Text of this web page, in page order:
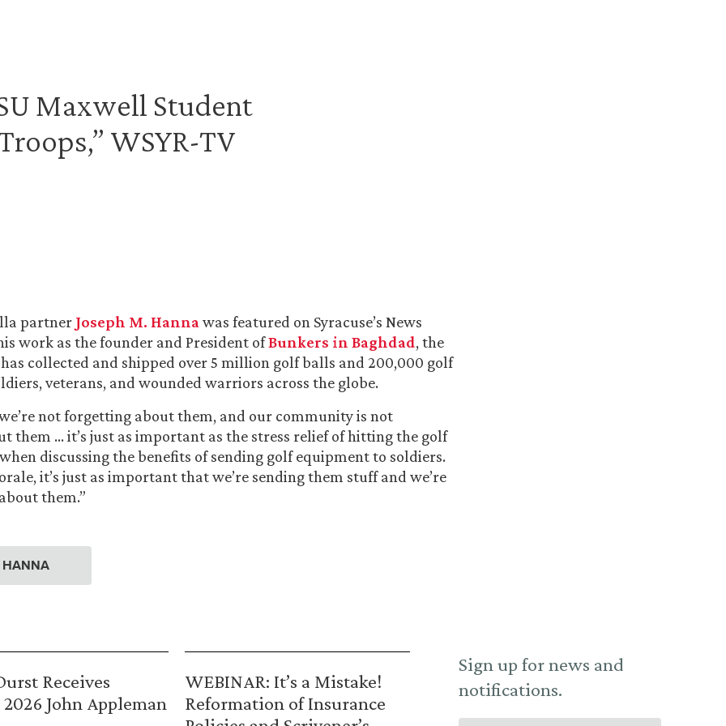
Maxwell Student
WSYR-TV
partner Joseph M. Hannawas featured on Syracuse’s News
work as the founder and President ofBunkers in Baghdad, the
collected and shipped over 5 million golf balls and 200,000 golf
veterans, and wounded warriors across the globe.
not forgetting about them, and our community is not
them … it’s just as important as the stress relief of hitting the golf
discussing the benefits of sending golf equipment to soldiers.
it’s just as important that we’re sending them stuff and we’re
them.”
HANNA
Receives
2026 John Appleman
WEBINAR: It’s a Mistake!
Reformation of Insurance
Sign up for news and
notifications.